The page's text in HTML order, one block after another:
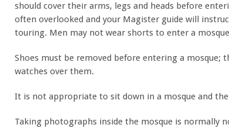
should cover their arms, legs and heads before
often overlooked and your Magister guide will
touring. Men may not wear shorts to enter a
Shoes must be removed before entering a mosque;
watches over them.
It is not appropriate to sit down in a mosque and
Taking photographs inside the mosque is normally